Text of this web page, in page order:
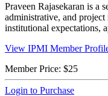
Praveen Rajasekaran is a
administrative, and project
institutional expectations,
View IPMI Member
Member Price: $25
Login to Purchase